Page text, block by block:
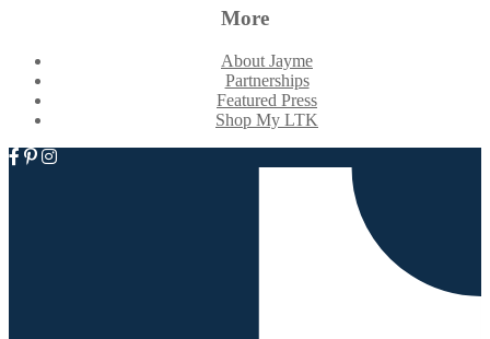
More
About Jayme
Partnerships
Featured Press
Shop My LTK